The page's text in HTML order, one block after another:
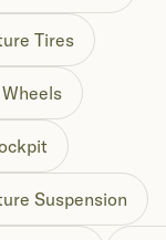
Tires
Suspension